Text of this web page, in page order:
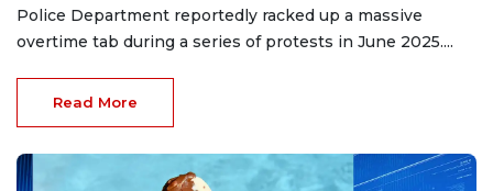
Police Department reportedly racked up a massive
overtime tab during a series of protests in June 2025....
Read More